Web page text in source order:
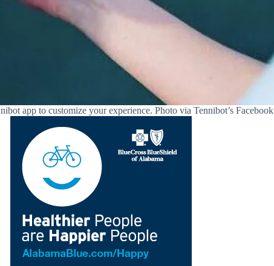
app to customize your experience. Photo via Tennibot’s Facebook